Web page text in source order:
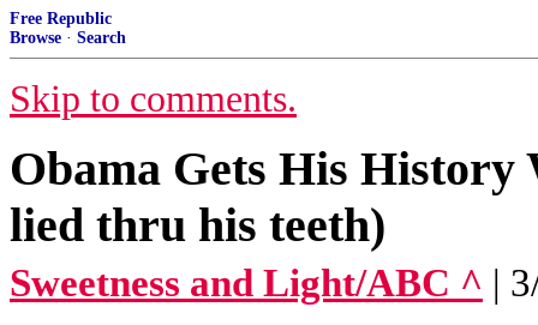
Free Republic
Browse · Search
Skip to comments.
Obama Gets His History
lied thru his teeth)
Sweetness and Light/ABC ^ |